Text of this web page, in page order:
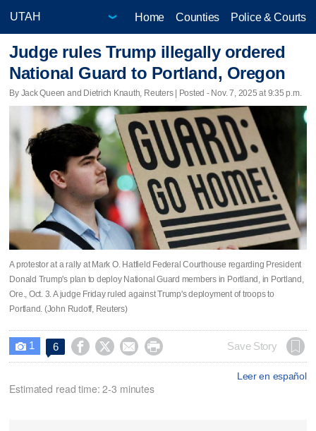
Home Counties Police & Courts
Judge rules Trump illegally ordered
National Guard to Portland, Oregon
By Jack Queen and Dietrich Knauth, Reuters | Posted - Nov. 7, 2025 at 9:35 p.m.
A protestor at a rally at Mark O. Hatfield Federal Courthouse regarding President
Donald Trump's plan to deploy National Guard members in Portland, in Portland,
Ore., Oct. 3. A judge Friday ruled against Trump's deployment of troops to
Portland. (John Rudoff, Reuters)
 1 6     Save Story
Leer en español
Estimated read time: 2-3 minutes